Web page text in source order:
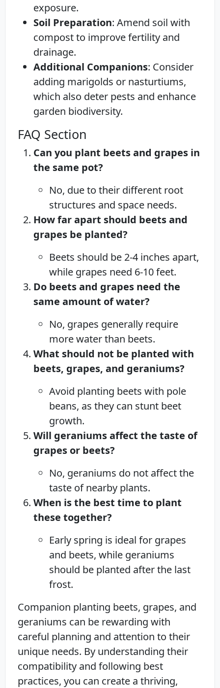
exposure.
Soil Preparation: Amend soil with
compost to improve fertility and
drainage.
Additional Companions: Consider
adding marigolds or nasturtiums,
which also deter pests and enhance
garden biodiversity.
FAQ Section
Can you plant beets and grapes in
the same pot?
No, due to their different root
structures and space needs.
How far apart should beets and
grapes be planted?
Beets should be 2-4 inches apart,
while grapes need 6-10 feet.
Do beets and grapes need the
same amount of water?
No, grapes generally require
more water than beets.
What should not be planted with
beets, grapes, and geraniums?
Avoid planting beets with pole
beans, as they can stunt beet
growth.
Will geraniums affect the taste of
grapes or beets?
No, geraniums do not affect the
taste of nearby plants.
When is the best time to plant
these together?
Early spring is ideal for grapes
and beets, while geraniums
should be planted after the last
frost.
Companion planting beets, grapes, and
geraniums can be rewarding with
careful planning and attention to their
unique needs. By understanding their
compatibility and following best
practices, you can create a thriving,